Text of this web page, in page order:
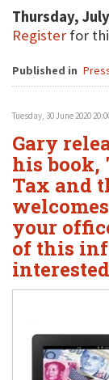
Thursday,
Register for
Published in
Tuesday, 30 June 2020
Gary
his book,
Tax and
your
of this